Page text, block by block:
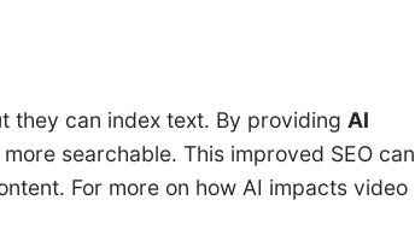
they can index text. By providing AI
searchable. This improved SEO can
For more on how AI impacts video